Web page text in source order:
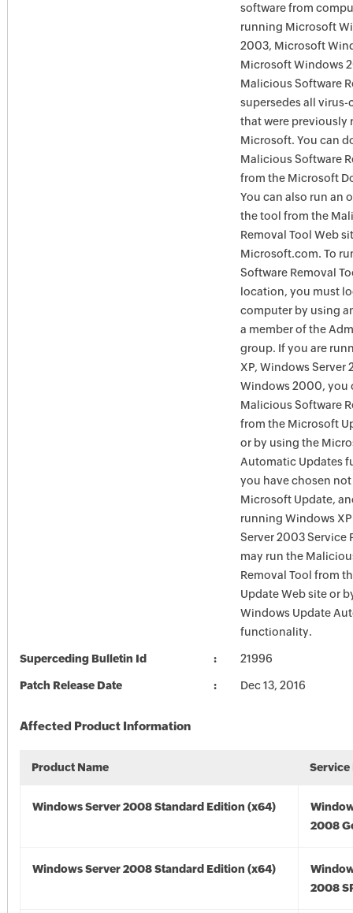
software from
running Microsoft
2003, Microsoft
Microsoft Windows
Malicious Software
supersedes all virus-
that were previously
Microsoft. You can
Malicious Software
from the Microsoft
You can also run an
the tool from the
Removal Tool Web
Microsoft.com. To
Software Removal
location, you must
computer by using
a member of the
group. If you are
XP, Windows Server
Windows 2000, you
Malicious Software
from the Microsoft
or by using the
Automatic Updates
you have chosen not
Microsoft Update,
running Windows
Server 2003 Service
may run the
Removal Tool from
Update Web site or
Windows Update
functionality.
Superceding Bulletin Id 21996
Patch Release Date Dec 13, 2016
Affected Product Information
Product Name Service
Windows Server 2008 Standard Edition (x64)
2008
Windows Server 2008 Standard Edition (x64)
2008